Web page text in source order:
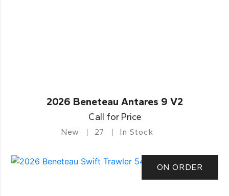
2026 Beneteau Antares 9 V2
Call for Price
New 27 In Stock
ON ORDER